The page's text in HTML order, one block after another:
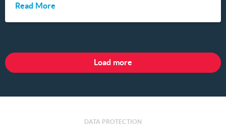
Read More
Load more
DATA PROTECTION